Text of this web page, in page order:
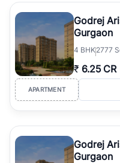
Godrej
Gurgaon
4 BHK2777
₹ 6.25 CR
APARTMENT
Godrej
Gurgaon